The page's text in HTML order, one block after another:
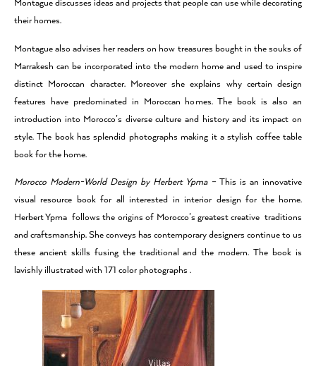
Montague discusses ideas and projects that people can use while decorating
their homes.
Montague also advises her readers on how treasures bought in the souks of
Marrakesh can be incorporated into the modern home and used to inspire
distinct Moroccan character. Moreover she explains why certain design
features have predominated in Moroccan homes. The book is also an
introduction into Morocco’s diverse culture and history and its impact on
style. The book has splendid photographs making it a stylish coffee table
book for the home.
Morocco Modern-World Design by Herbert Ypma – This is an innovative
visual resource book for all interested in interior design for the home.
Herbert Ypma follows the origins of Morocco’s greatest creative traditions
and craftsmanship. She conveys has contemporary designers continue to us
these ancient skills fusing the traditional and the modern. The book is
lavishly illustrated with 171 color photographs .